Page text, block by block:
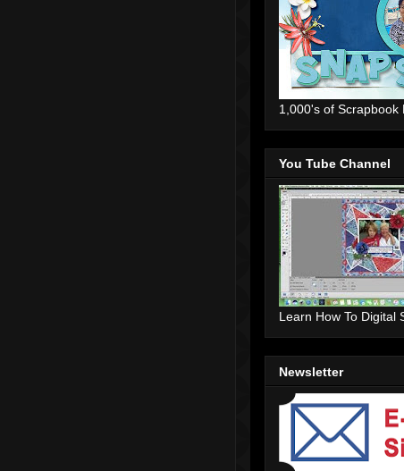
1,000's of Scrapbook
You Tube Channel
Learn How To Digital
Newsletter